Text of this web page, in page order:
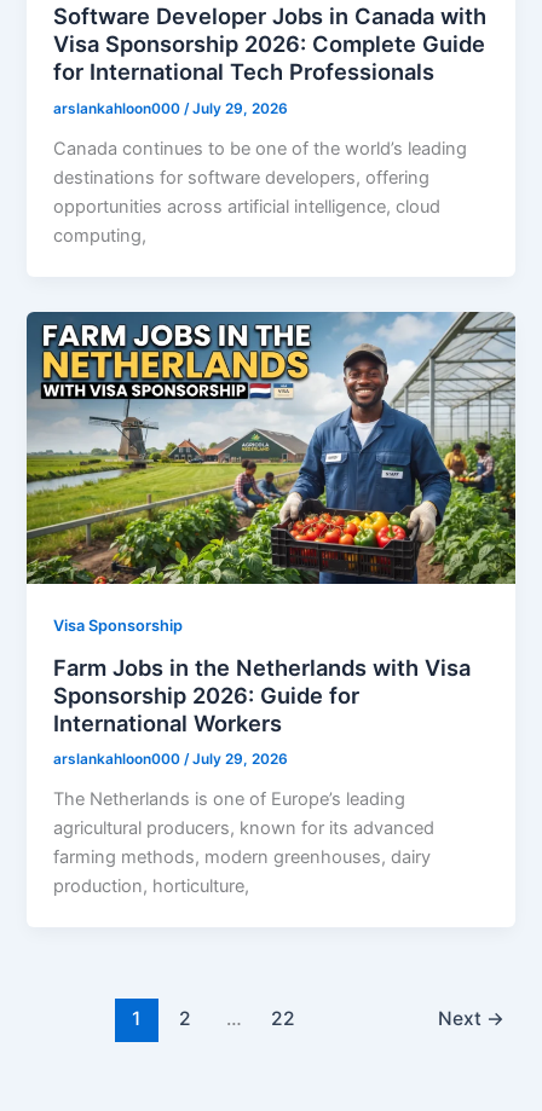
Software Developer Jobs in Canada with
Visa Sponsorship 2026: Complete Guide
for International Tech Professionals
arslankahloon000/July 29, 2026
Canada continues to be one of the world’s leading
destinations for software developers, offering
opportunities across artificial intelligence, cloud
computing,
Visa Sponsorship
Farm Jobs in the Netherlands with Visa
Sponsorship 2026: Guide for
International Workers
arslankahloon000/July 29, 2026
The Netherlands is one of Europe’s leading
agricultural producers, known for its advanced
farming methods, modern greenhouses, dairy
production, horticulture,
1 2 … 22 Next →